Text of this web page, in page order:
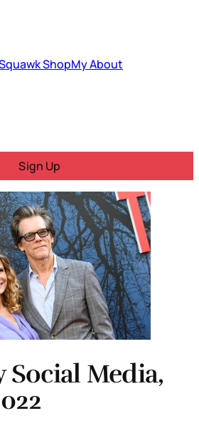
ShopMyAbout
Sign Up
Social Media,